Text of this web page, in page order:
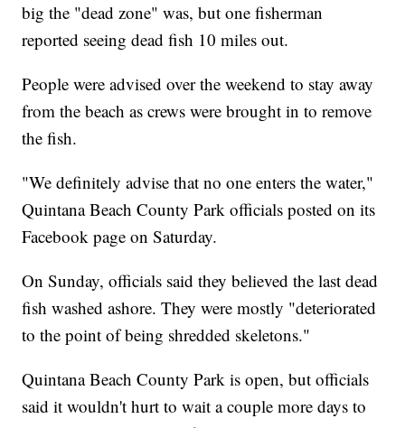
big the "dead zone" was, but one fisherman
reported seeing dead fish 10 miles out.
People were advised over the weekend to stay away
from the beach as crews were brought in to remove
the fish.
"We definitely advise that no one enters the water,"
Quintana Beach County Park officials posted on its
Facebook page on Saturday.
On Sunday, officials said they believed the last dead
fish washed ashore. They were mostly "deteriorated
to the point of being shredded skeletons."
Quintana Beach County Park is open, but officials
said it wouldn't hurt to wait a couple more days to